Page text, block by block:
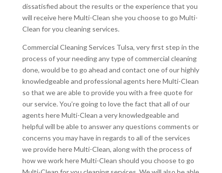
dissatisfied about the results or the experience that you
will receive here Multi-Clean she you choose to go Multi-
Clean for you cleaning services.
Commercial Cleaning Services Tulsa, very first step in the
process of your needing any type of commercial cleaning
done, would be to go ahead and contact one of our highly
knowledgeable and professional agents here Multi-Clean
so that we are able to provide you with a free quote for
our service. You’re going to love the fact that all of our
agents here Multi-Clean a very knowledgeable and
helpful will be able to answer any questions comments or
concerns you may have in regards to all of the services
we provide here Multi-Clean, along with the process of
how we work here Multi-Clean should you choose to go